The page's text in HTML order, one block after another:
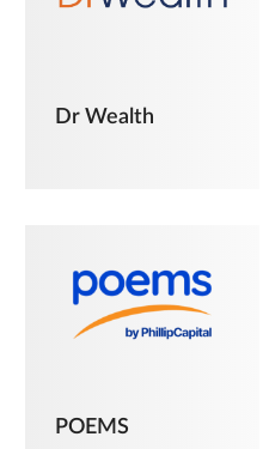
Dr Wealth
POEMS